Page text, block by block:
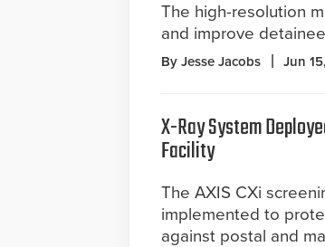
The high-resolution
and improve
By Jesse Jacobs Jun
X-Ray System
Facility
The AXIS CXi
implemented to
against postal and